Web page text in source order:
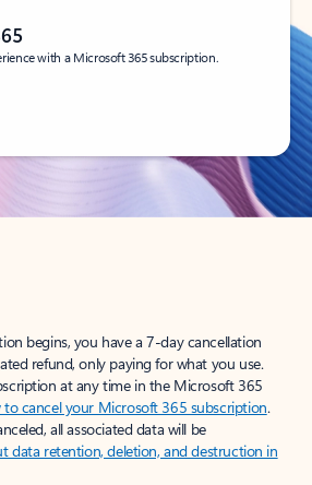
with a Microsoft 365 subscription.
begins, you have a 7-day cancellation
refund, only paying for what you use.
at any time in the Microsoft 365
to cancel your Microsoft 365 subscription.
all associated data will be
data retention, deletion, and destruction in